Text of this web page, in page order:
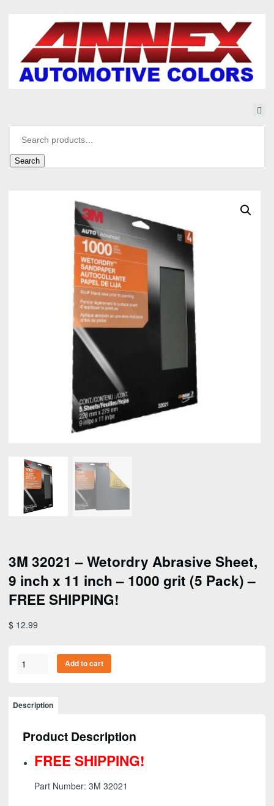
Search
3M 32021 – Wetordry Abrasive Sheet,
9 inch x 11 inch – 1000 grit (5 Pack) –
FREE SHIPPING!
$ 12.99
3M
Wetordry
Abrasive
Add to cart
Description
Product Description
FREE SHIPPING!
Part Number: 3M 32021